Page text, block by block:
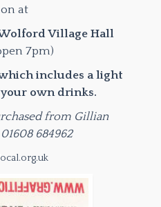
at
Village Hall
7pm)
includes a light
own drinks.
from Gillian
684962